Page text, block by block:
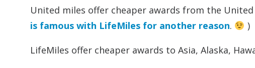
United miles offer cheaper awards from the
is famous with LifeMiles for another reason. )
LifeMiles offer cheaper awards to Asia, Alaska,